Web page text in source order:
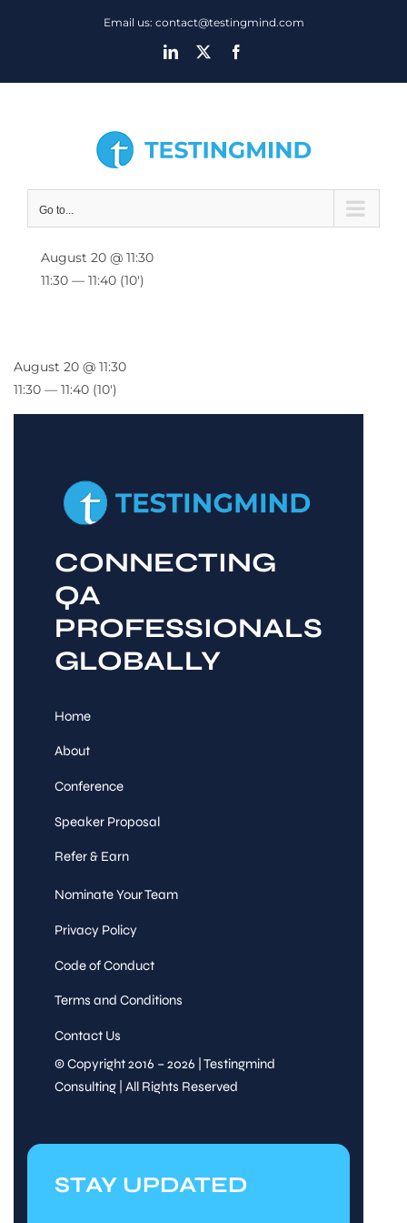
Email us: contact@testingmind.com
LinkedIn
Go to...
August 20 @ 11:30
11:30 — 11:40 (10′)
CONNECTING
QA
PROFESSIONALS
GLOBALLY
Home
About
Conference
Speaker Proposal
Refer & Earn
Nominate Your Team
Privacy Policy
Code of Conduct
Terms and Conditions
Contact Us
© Copyright 2016 – 2026 | Testingmind
Consulting | All Rights Reserved
STAY UPDATED
August 20 @ 11:30
11:30 — 11:40 (10′)